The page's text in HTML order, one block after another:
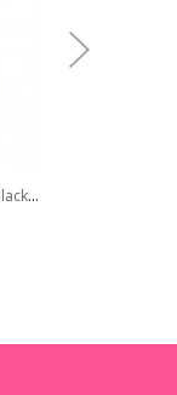
Astrology Chart Series Black Blue Cultural Creative Gift Gothic Lolita Imitation Cashmere Thin Double Sides Scarf